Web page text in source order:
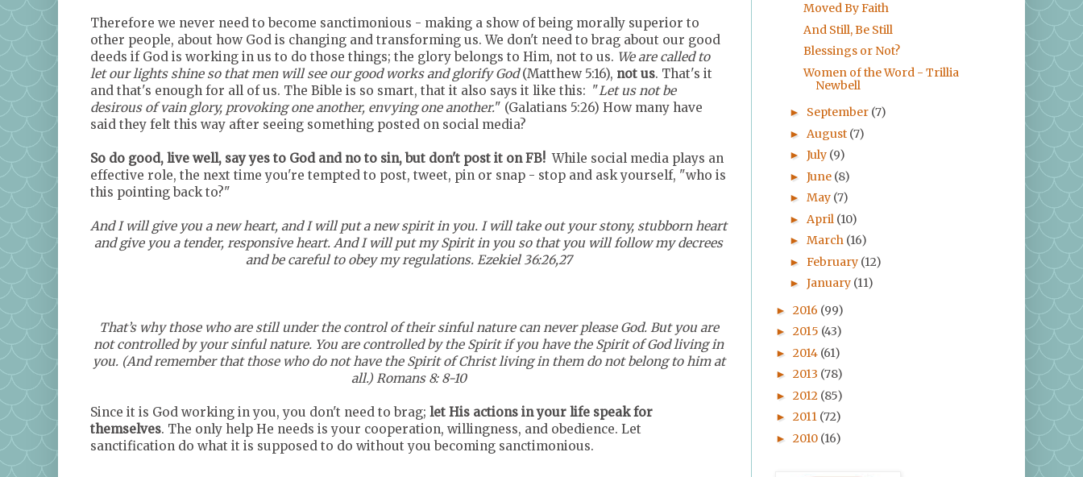
Therefore we never need to become sanctimonious - making a show of being morally superior to
other people, about how God is changing and transforming us. We don't need to brag about our good
deeds if God is working in us to do those things; the glory belongs to Him, not to us. We are called to
let our lights shine so that men will see our good works and glorify God(Matthew 5:16), not us. That's it
and that's enough for all of us. The Bible is so smart, that it also says it like this: "Let us not be
desirous of vain glory, provoking one another, envying one another." (Galatians 5:26) How many have
said they felt this way after seeing something posted on social media?
So do good, live well, say yes to God and no to sin, but don't post it on FB! While social media plays an
effective role, the next time you're tempted to post, tweet, pin or snap - stop and ask yourself, "who is
this pointing back to?"
And I will give you a new heart, and I will put a new spirit in you. I will take out your stony, stubborn heart
and give you a tender, responsive heart. And I will put my Spirit in you so that you will follow my decrees
and be careful to obey my regulations. Ezekiel 36:26,27
That’s why those who are still under the control of their sinful nature can never please God. But you are
not controlled by your sinful nature. You are controlled by the Spirit if you have the Spirit of God living in
you. (And remember that those who do not have the Spirit of Christ living in them do not belong to him at
all.) Romans 8: 8-10
Since it is God working in you, you don't need to brag; let His actions in your life speak for
themselves. The only help He needs is your cooperation, willingness, and obedience. Let
sanctification do what it is supposed to do without you becoming sanctimonious.
Moved By Faith
And Still, Be Still
Blessings or Not?
Women of the Word - Trillia
Newbell
► September (7)
► August (7)
► July (9)
► June (8)
► May (7)
► April (10)
► March (16)
► February (12)
► January (11)
► 2016 (99)
► 2015 (43)
► 2014 (61)
► 2013 (78)
► 2012 (85)
► 2011 (72)
► 2010 (16)